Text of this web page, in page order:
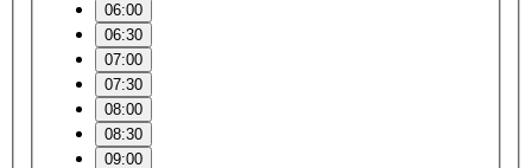
06:00
06:30
07:00
07:30
08:00
08:30
09:00